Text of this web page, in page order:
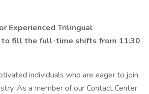
Experienced Trilingual
to fill the full-time shifts from 11:30
individuals who are eager to join
As a member of our Contact Center